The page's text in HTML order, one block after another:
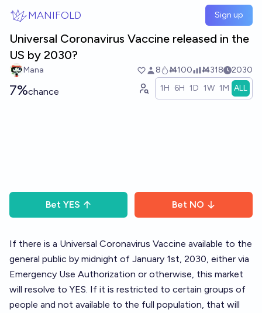
MANIFOLD Sign up
Universal Coronavirus Vaccine released in the
US by 2030?
Mana 8 Ṁ100 Ṁ318 2030
7%chance 1H 6H 1D 1W 1M ALL
Bet YES Bet NO
If there is a Universal Coronavirus Vaccine available to the
general public by midnight of January 1st, 2030, either via
Emergency Use Authorization or otherwise, this market
will resolve to YES. If it is restricted to certain groups of
people and not available to the full population, that will